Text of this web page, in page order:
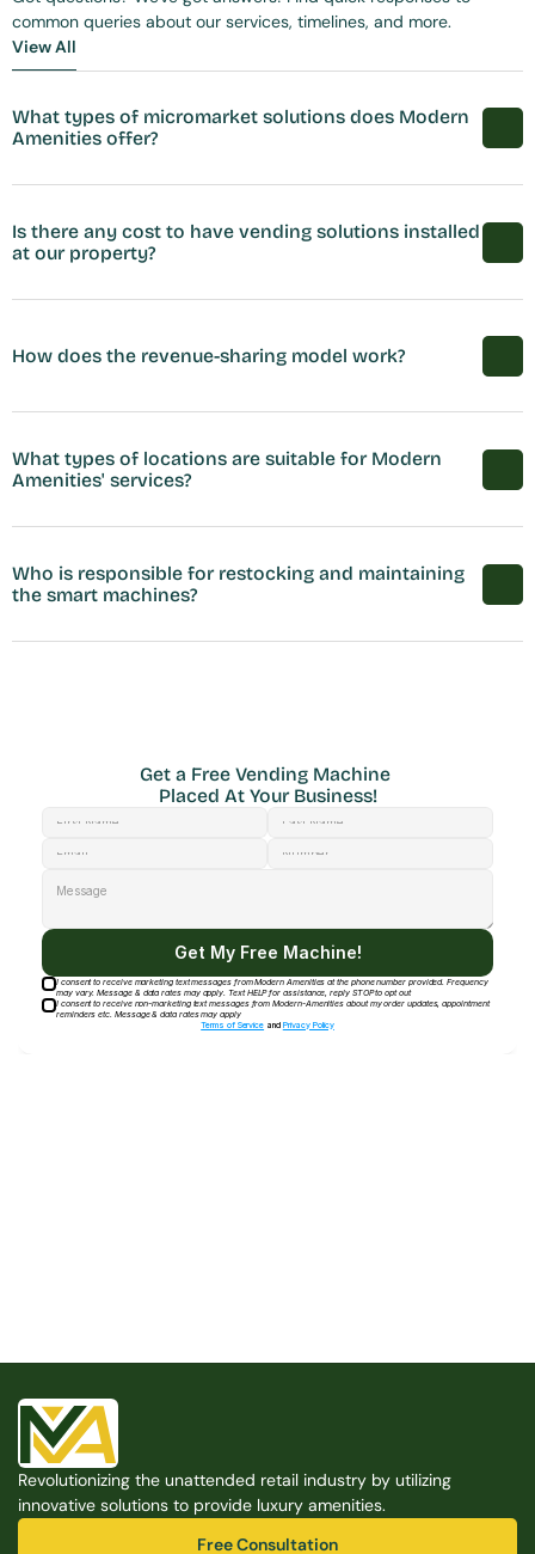
common queries about our services, timelines, and more.
View All
View All
What types of micromarket solutions does Modern
Amenities offer?
Is there any cost to have vending solutions installed
at our property?
How does the revenue-sharing model work?
What types of locations are suitable for Modern
Amenities' services?
Who is responsible for restocking and maintaining
the smart machines?
Free Consultation
Get a Free Vending Machine
Placed At Your Business!
Get My Free Machine!
I consent to receive marketing text messages from Modern Amenities at the phone number provided. Frequency
may vary. Message & data rates may apply. Text HELP for assistance, reply STOP to opt out
I consent to receive non-marketing text messages from Modern-Amenities about my order updates, appointment
reminders etc. Message & data rates may apply
Terms of Service and Privacy Policy
Revolutionizing the unattended retail industry by utilizing
innovative solutions to provide luxury amenities.
Free Consultation